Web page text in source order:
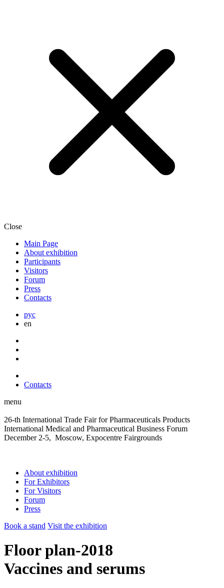
Close
Main Page
About exhibition
Participants
Visitors
Forum
Press
Contacts
рус
en
Contacts
menu
26-th International Trade Fair for Pharmaceuticals Products
International Medical and Pharmaceutical Business Forum
December 2-5, Moscow, Expocentre Fairgrounds
About exhibition
For Exhibitors
For Visitors
Forum
Press
Book a stand Visit the exhibition
Floor plan-2018
Vaccines and serums